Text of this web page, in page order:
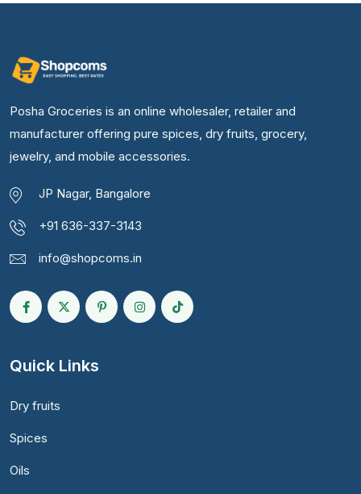
Posha Groceries is an online wholesaler, retailer and
manufacturer offering pure spices, dry fruits, grocery,
jewelry, and mobile accessories.
JP Nagar, Bangalore
+91 636-337-3143
info@shopcoms.in
Quick Links
Dry fruits
Spices
Oils